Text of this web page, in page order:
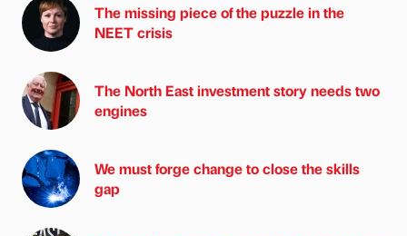
The missing piece of the puzzle in the
NEET crisis
The North East investment story needs two
engines
We must forge change to close the skills
gap